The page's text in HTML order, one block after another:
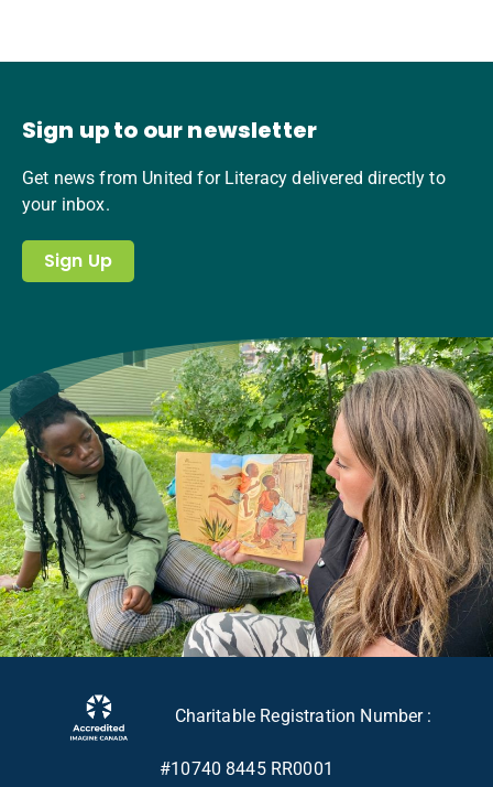
Sign up to our newsletter
Get news from United for Literacy delivered directly to
your inbox.
Sign Up
Charitable Registration Number :
#10740 8445 RR0001